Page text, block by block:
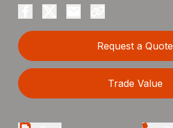
Request a Quote
Trade Value